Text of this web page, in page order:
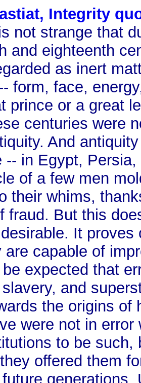
Integrity
not strange that
and eighteenth
as inert
form, face,
prince or a great
centuries were
And
-- in Egypt,
of a few men
their whims,
fraud. But this
It proves
are capable of
expected that
and
the origins of
were not in error
to be such,
offered them
generations.